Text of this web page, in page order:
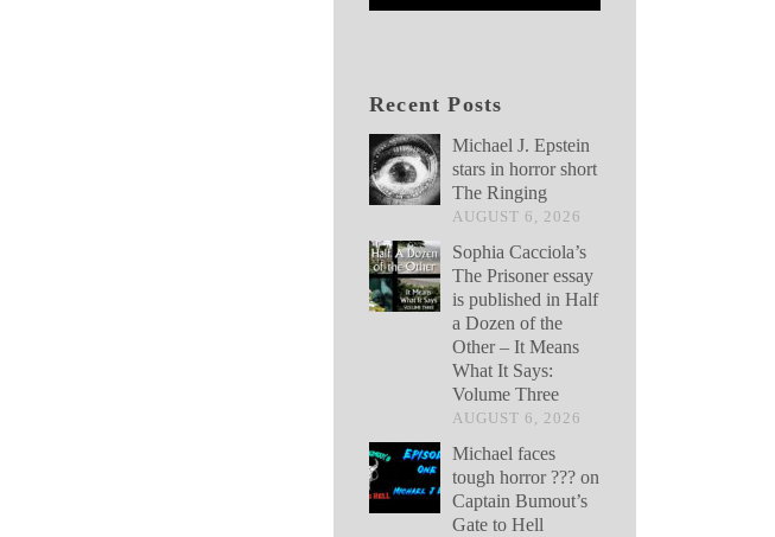
Recent Posts
Michael J. Epstein
stars in horror short
The Ringing
AUGUST 6, 2026
Sophia Cacciola’s
The Prisoner essay
is published in Half
a Dozen of the
Other – It Means
What It Says:
Volume Three
AUGUST 6, 2026
Michael faces
tough horror ??? on
Captain Bumout’s
Gate to Hell